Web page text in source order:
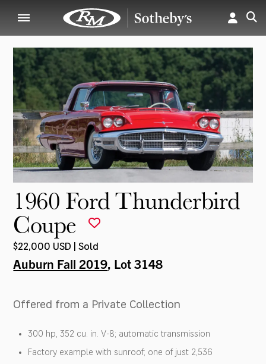
1960 Ford Thunderbird
Coupe
$22,000 USD | Sold
Auburn Fall 2019, Lot 3148
Offered from a Private Collection
300 hp, 352 cu. in. V-8; automatic transmission
Factory example with sunroof; one of just 2,536